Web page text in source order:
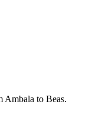
Ambala to Beas.